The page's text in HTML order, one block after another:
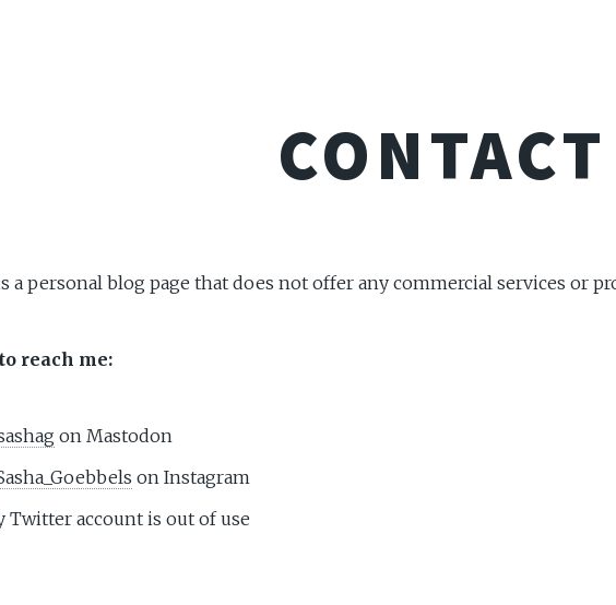
CONTACT
a personal blog page that does not offer any commercial services or
reach me:
on Mastodon
on Instagram
Twitter account is out of use